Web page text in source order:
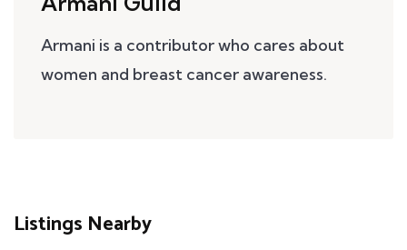
Armani is a contributor who cares about
women and breast cancer awareness.
Listings Nearby